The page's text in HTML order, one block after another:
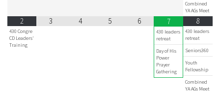
Combined
YA AGs Meet
2
430 Congre
CD Leaders'
Training
3 4 5 6 7
430 leaders
retreat
Day of His
Power
Prayer
Gathering
8
430 leaders
retreat
Seniors360
Youth
Fellowship
Combined
YA AGs Meet